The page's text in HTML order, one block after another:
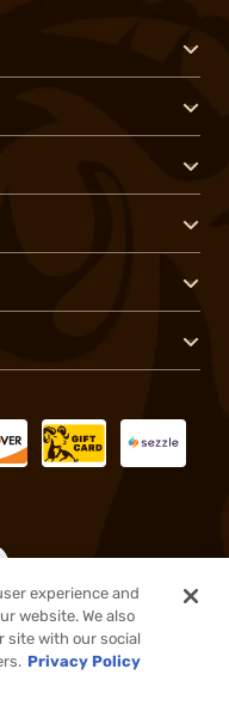
reserved.
experience and
website. We also
site with our social
Privacy Policy